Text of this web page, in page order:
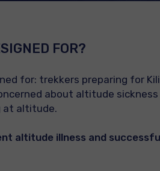
FOR?
for: trekkers preparing for
about altitude
at altitude.
altitude illness and